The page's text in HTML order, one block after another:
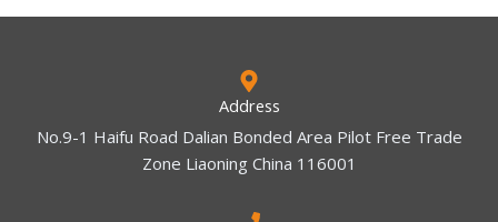
Address
No.9-1 Haifu Road Dalian Bonded Area Pilot Free Trade
Zone Liaoning China 116001